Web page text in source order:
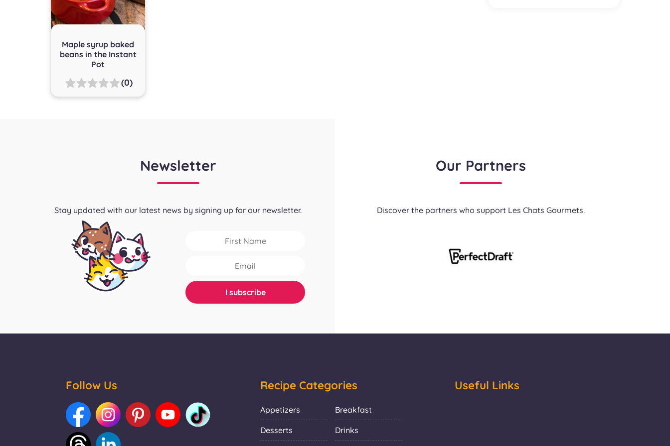
Maple syrup baked
beans in the Instant
Pot
(0)
Newsletter
Stay updated with our latest news by signing up for our newsletter.
Our Partners
Discover the partners who support Les Chats Gourmets.
Follow Us Recipe Categories
Appetizers Breakfast
Desserts Drinks
Useful Links